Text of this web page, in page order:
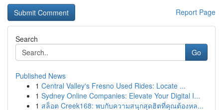
Report Page
Search
Go
Published News
1 Central Valley's Fresno Used Rides: Locate ...
1 Sydney Online Companies: Elevate Your Digital I...
1 สล็อต Creek168: พบกับความสนุกสุดฮิตที่คุณต้องหล...